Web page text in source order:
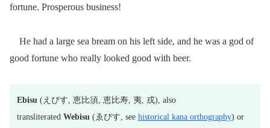
fortune. Prosperous business!
He had a large sea bream on his left side, and he was a god of
good fortune who really looked good with beer.
Ebisu (えびす, 恵比須, 恵比寿, 夷, 戎), also
transliterated Webisu (ゑびす, see historical kana orthography) or